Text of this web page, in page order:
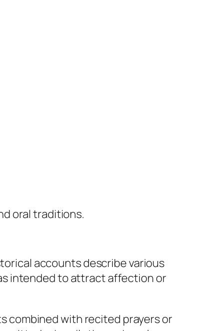
oral traditions.
accounts describe various
intended to attract affection or
combined with recited prayers or